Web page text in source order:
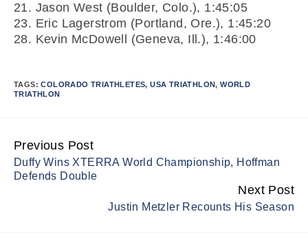
21. Jason West (Boulder, Colo.), 1:45:05
23. Eric Lagerstrom (Portland, Ore.), 1:45:20
28. Kevin McDowell (Geneva, Ill.), 1:46:00
TAGS:COLORADO TRIATHLETES,USA TRIATHLON,WORLD
TRIATHLON
Continue
Reading
Previous Post
Duffy Wins XTERRA World Championship, Hoffman
Defends Double
Next Post
Justin Metzler Recounts His Season